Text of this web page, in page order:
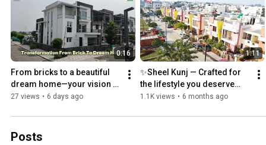
0:16
From bricks to a beautiful
dream home—your vision
27 views • 6 days ago
1:11
✨Sheel Kunj — Crafted for
the lifestyle you deserve…
1.1K views • 6 months ago
Posts